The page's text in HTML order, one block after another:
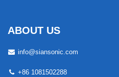
ABOUT US
info@siansonic.com
+86 1081502288